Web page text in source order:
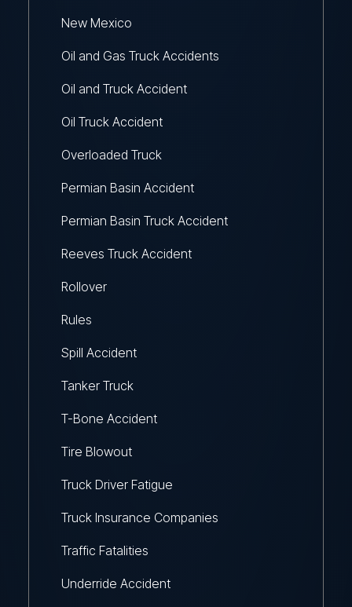
New Mexico
Oil and Gas Truck Accidents
Oil and Truck Accident
Oil Truck Accident
Overloaded Truck
Permian Basin Accident
Permian Basin Truck Accident
Reeves Truck Accident
Rollover
Rules
Spill Accident
Tanker Truck
T-Bone Accident
Tire Blowout
Truck Driver Fatigue
Truck Insurance Companies
Traffic Fatalities
Underride Accident